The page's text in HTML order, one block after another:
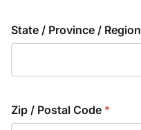
State / Province / Region
Zip / Postal Code *